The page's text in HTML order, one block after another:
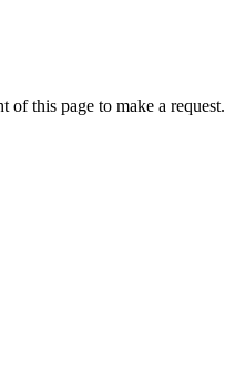
this page to make a request.